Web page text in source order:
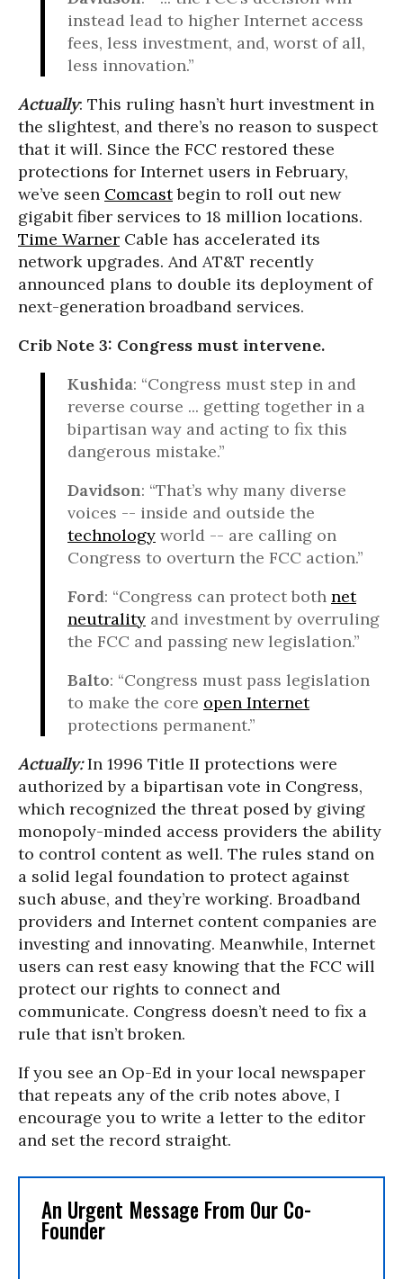
instead lead to higher Internet access
fees, less investment, and, worst of all,
less innovation.”
Actually: This ruling hasn’t hurt investment in
the slightest, and there’s no reason to suspect
that it will. Since the FCC restored these
protections for Internet users in February,
we’ve seen Comcastbegin to roll out new
gigabit fiber services to 18 million locations.
Time Warner Cable has accelerated its
network upgrades. And AT&T recently
announced plans to double its deployment of
next-generation broadband services.
Crib Note 3: Congress must intervene.
Kushida: “Congress must step in and
reverse course ... getting together in a
bipartisan way and acting to fix this
dangerous mistake.”
Davidson: “That’s why many diverse
voices -- inside and outside the
technology world -- are calling on
Congress to overturn the FCC action.”
Ford: “Congress can protect both net
neutrality and investment by overruling
the FCC and passing new legislation.”
Balto: “Congress must pass legislation
to make the core open Internet
protections permanent.”
Actually:In 1996 Title II protections were
authorized by a bipartisan vote in Congress,
which recognized the threat posed by giving
monopoly-minded access providers the ability
to control content as well. The rules stand on
a solid legal foundation to protect against
such abuse, and they’re working. Broadband
providers and Internet content companies are
investing and innovating. Meanwhile, Internet
users can rest easy knowing that the FCC will
protect our rights to connect and
communicate. Congress doesn’t need to fix a
rule that isn’t broken.
If you see an Op-Ed in your local newspaper
that repeats any of the crib notes above, I
encourage you to write a letter to the editor
and set the record straight.
An Urgent Message From Our Co-
Founder